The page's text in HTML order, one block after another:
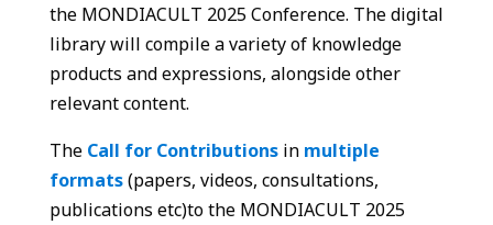
the MONDIACULT 2025 Conference. The digital
library will compile a variety of knowledge
products and expressions, alongside other
relevant content.
The Call for Contributions in multiple
formats(papers, videos, consultations,
publications etc)​to the MONDIACULT 2025